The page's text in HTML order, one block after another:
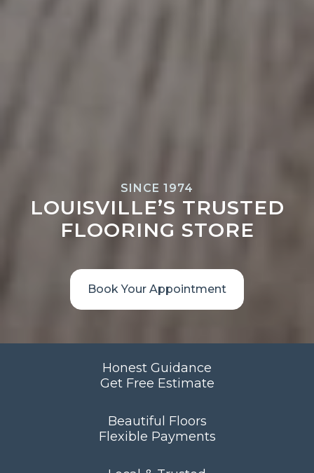
SINCE 1974
LOUISVILLE’S TRUSTED
FLOORING STORE
Book Your Appointment
Honest Guidance
Get Free Estimate
Beautiful Floors
Flexible Payments